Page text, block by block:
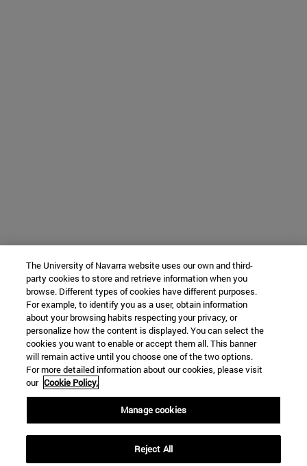
The University of Navarra website uses our own and third-
party cookies to store and retrieve information when you
browse. Different types of cookies have different purposes.
For example, to identify you as a user, obtain information
about your browsing habits respecting your privacy, or
personalize how the content is displayed. You can select the
cookies you want to enable or accept them all. This banner
will remain active until you choose one of the two options.
For more detailed information about our cookies, please visit
our Cookie Policy.
Manage cookies
Reject All